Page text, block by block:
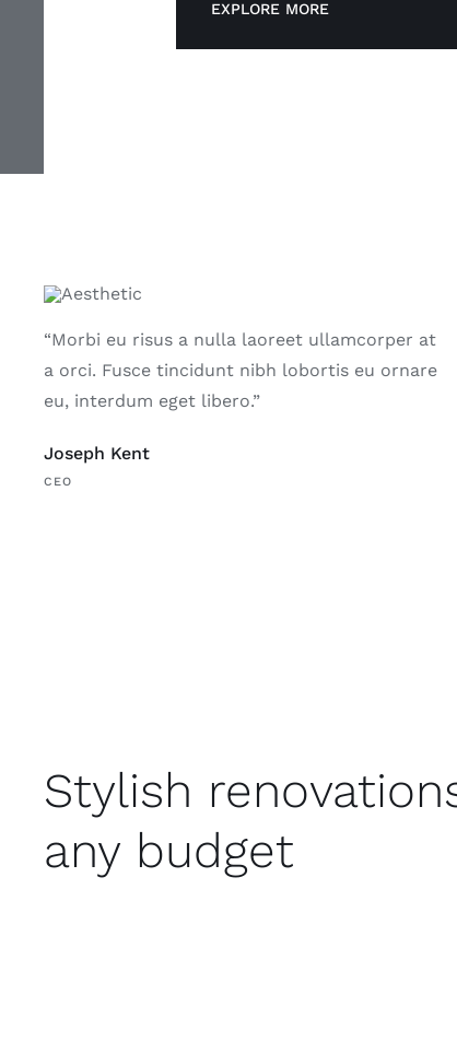
EXPLORE MORE
“Morbi eu risus a nulla laoreet ullamcorper at
a orci. Fusce tincidunt nibh lobortis eu ornare
eu, interdum eget libero.”
Joseph Kent
CEO
Stylish
any budget